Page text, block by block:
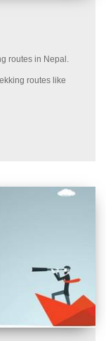
routes in Nepal.
routes like